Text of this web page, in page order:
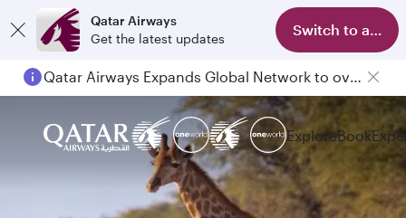
Qatar Airways
Get the latest updates
Switch to app
Qatar Airways Expands Global Network to over 160 Destinations
ExploreBook